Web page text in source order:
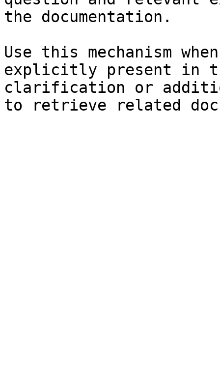
the documentation.
Use this mechanism
explicitly present in
clarification or